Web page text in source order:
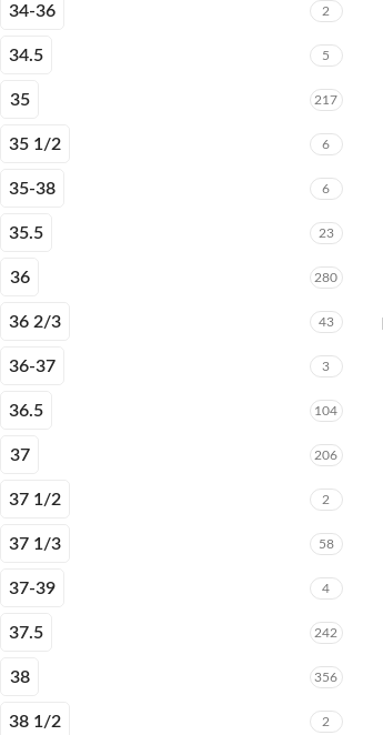
34-36 2
34.5 5
35 217
35 1/2 6
35-38 6
35.5 23
36 280
36 2/3 43
36-37 3
36.5 104
37 206
37 1/2 2
37 1/3 58
37-39 4
37.5 242
38 356
38 1/2 2